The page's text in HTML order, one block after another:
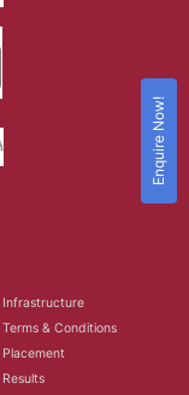
Infrastructure
Terms & Conditions
Placement
Results
Enquire Now!